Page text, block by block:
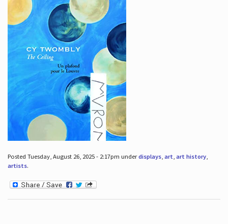
Posted Tuesday, August 26, 2025 - 2:17pm underdisplays, art, art history,
artists.